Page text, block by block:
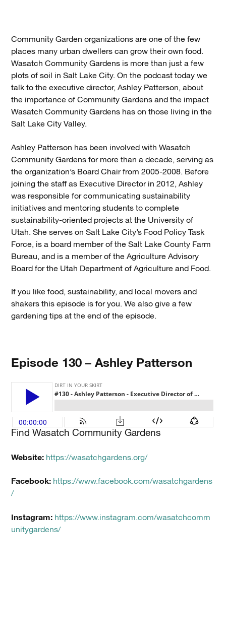
Community Garden organizations are one of the few
places many urban dwellers can grow their own food.
Wasatch Community Gardens is more than just a few
plots of soil in Salt Lake City. On the podcast today we
talk to the executive director, Ashley Patterson, about
the importance of Community Gardens and the impact
Wasatch Community Gardens has on those living in the
Salt Lake City Valley.
Ashley Patterson has been involved with Wasatch
Community Gardens for more than a decade, serving as
the organization’s Board Chair from 2005-2008. Before
joining the staff as Executive Director in 2012, Ashley
was responsible for communicating sustainability
initiatives and mentoring students to complete
sustainability-oriented projects at the University of
Utah. She serves on Salt Lake City’s Food Policy Task
Force, is a board member of the Salt Lake County Farm
Bureau, and is a member of the Agriculture Advisory
Board for the Utah Department of Agriculture and Food.
If you like food, sustainability, and local movers and
shakers this episode is for you. We also give a few
gardening tips at the end of the episode.
Episode 130 – Ashley Patterson
Find Wasatch Community Gardens
Website: https://wasatchgardens.org/
Facebook: https://www.facebook.com/wasatchgardens
/
Instagram: https://www.instagram.com/wasatchcomm
unitygardens/